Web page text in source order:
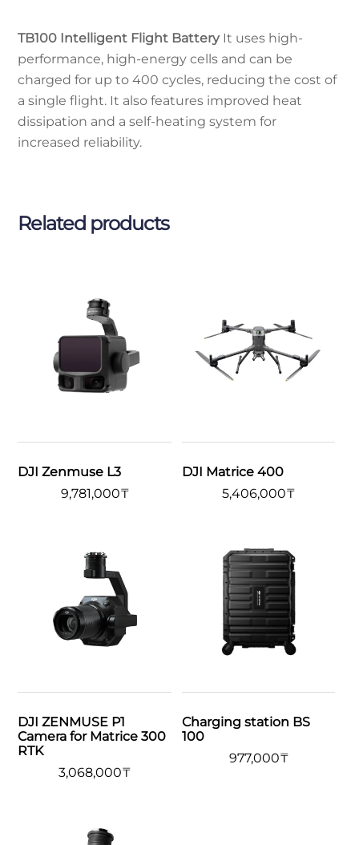
TB100 Intelligent Flight BatteryIt uses high-
performance, high-energy cells and can be
charged for up to 400 cycles, reducing the cost of
a single flight. It also features improved heat
dissipation and a self-heating system for
increased reliability.
Related products
DJI Zenmuse L3
9,781,000₸
DJI Matrice 400
5,406,000₸
DJI ZENMUSE P1
Camera for Matrice 300
RTK
3,068,000₸
Charging station BS
100
977,000₸